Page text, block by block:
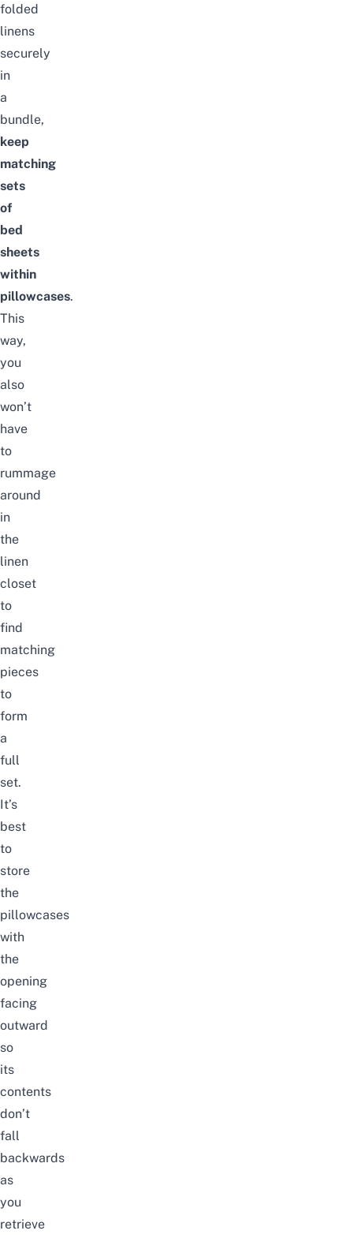
folded
linens
securely
in
a
bundle,
keep
matching
sets
of
bed
sheets
within
pillowcases.
This
way,
you
also
won’t
have
to
rummage
around
in
the
linen
closet
to
find
matching
pieces
to
form
a
full
set.
It’s
best
to
store
the
pillowcases
with
the
opening
facing
outward
so
its
contents
don’t
fall
backwards
as
you
retrieve